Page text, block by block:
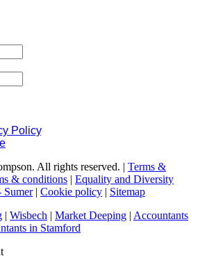
Policy. If you have any questions
All rights reserved. | Terms &
& conditions | Equality and Diversity
Sumer| Cookie policy | Sitemap
| Wisbech | Market Deeping | Accountants
in Stamford